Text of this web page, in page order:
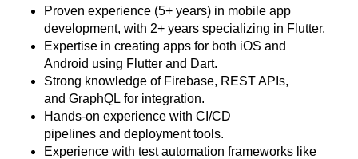
Proven experience (5+ years) in mobile app
development, with 2+ years specializing in Flutter.
Expertise in creating apps for both iOS and
Android using Flutter and Dart.
Strong knowledge of Firebase, REST APIs,
and GraphQL for integration.
Hands-on experience with CI/CD
pipelines and deployment tools.
Experience with test automation frameworks like